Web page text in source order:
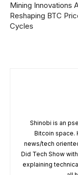
Mining Innovations
Reshaping BTC
Cycles
Shinobi is an
Bitcoin space.
news/tech
Did Tech Show
explaining